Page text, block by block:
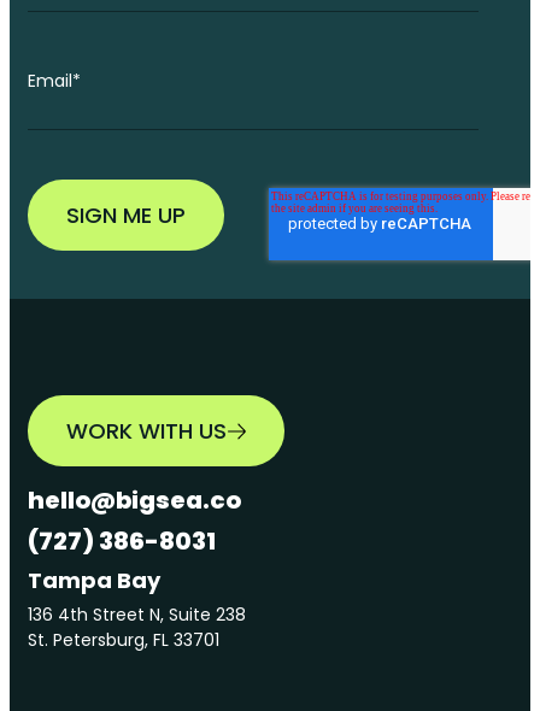
Email*
WORK WITH US
hello@bigsea.co
(727) 386-8031
Tampa Bay
136 4th Street N, Suite 238
St. Petersburg, FL 33701